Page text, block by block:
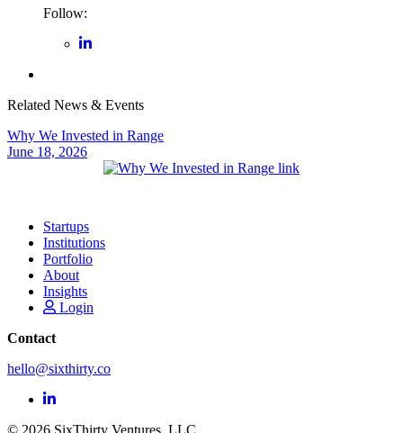
Follow:
Related News & Events
Why We Invested in Range
June 18, 2026
Startups
Institutions
Portfolio
About
Insights
Login
Contact
hello@sixthirty.co
© 2026 SixThirty Ventures, LLC